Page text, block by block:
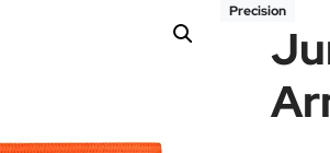
Precision